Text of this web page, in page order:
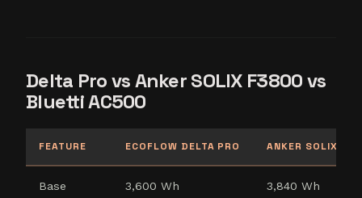
Delta Pro vs Anker SOLIX F3800 vs
Bluetti AC500
FEATURE ECOFLOW DELTA PRO ANKER SOLIX
Base
3,600 Wh 3,840 Wh